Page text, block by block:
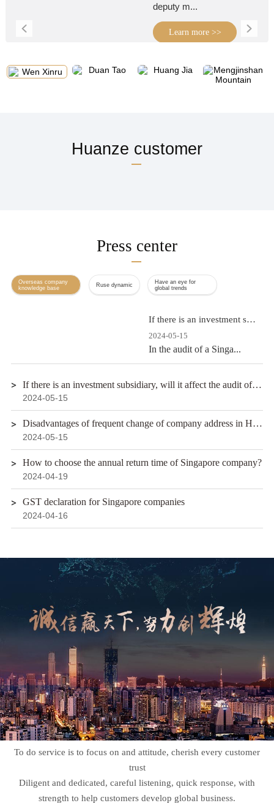
deputy m...
Learn more >>
Huanze customer
Press center
Overseas company
knowledge base
Ruse dynamic
Have an eye for
global trends
If there is an investment subsidiary, will it affect the audit of the Singapore company?
2024-05-15
In the audit of a Singa...
If there is an investment subsidiary, will it affect the audit of the Singapore company?
2024-05-15
Disadvantages of frequent change of company address in Hong Kong
2024-05-15
How to choose the annual return time of Singapore company?
2024-04-19
GST declaration for Singapore companies
2024-04-16
To do service is to focus on and attitude, cherish every customer
trust
Diligent and dedicated, careful listening, quick response, with
strength to help customers develop global business.